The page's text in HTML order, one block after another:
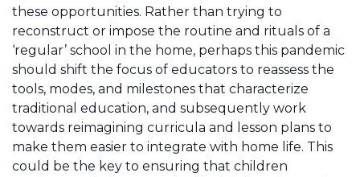
these opportunities. Rather than trying to
reconstruct or impose the routine and rituals of a
‘regular’ school in the home, perhaps this pandemic
should shift the focus of educators to reassess the
tools, modes, and milestones that characterize
traditional education, and subsequently work
towards reimagining curricula and lesson plans to
make them easier to integrate with home life. This
could be the key to ensuring that children